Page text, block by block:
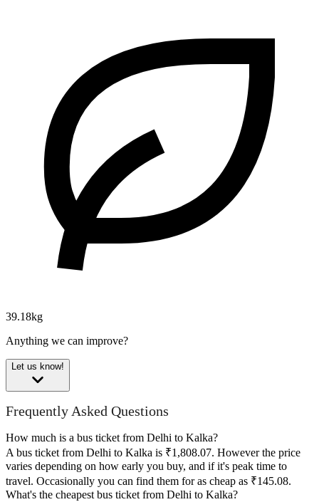
39.18kg
Anything we can improve?
Let us know!
Frequently Asked Questions
How much is a bus ticket from Delhi to Kalka?
A bus ticket from Delhi to Kalka is ₹1,808.07. However the price
varies depending on how early you buy, and if it's peak time to
travel. Occasionally you can find them for as cheap as ₹145.08.
What's the cheapest bus ticket from Delhi to Kalka?